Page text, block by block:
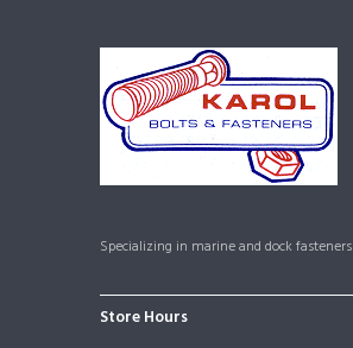
Specializing in marine and dock fasteners
Store Hours